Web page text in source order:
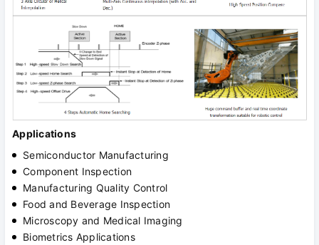
Applications
Semiconductor Manufacturing
Component Inspection
Manufacturing Quality Control
Food and Beverage Inspection
Microscopy and Medical Imaging
Biometrics Applications